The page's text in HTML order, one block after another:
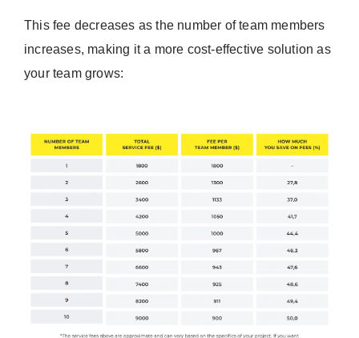
This fee decreases as the number of team members
increases, making it a more cost-effective solution as
your team grows: